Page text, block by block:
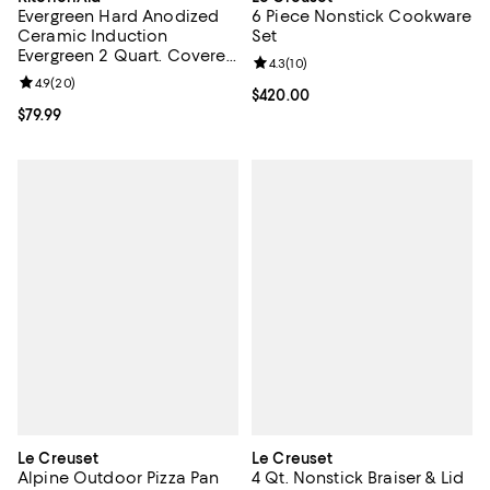
Evergreen Hard Anodized
Ceramic Induction
Evergreen 2 Quart. Covered
Saucepan
Current price $79.99; ;
$79.99
Review rating: 4.9 out of 5; 20 reviews;
4.9(20)
6 Piece Nonstick Cookware
Set
Current price $420.00; ;
$420.00
Review rating: 4.3 out of 5; 10
4.3(10)
Le Creuset
Alpine Outdoor Pizza Pan
Le Creuset
4 Qt. Nonstick Braiser & Lid